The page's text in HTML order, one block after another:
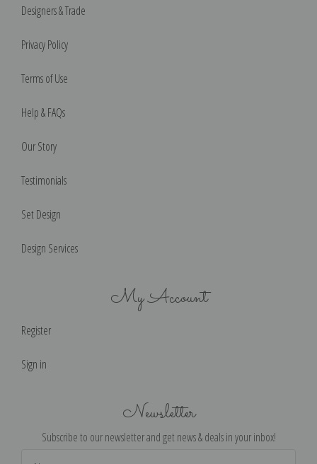
Designers & Trade
Privacy Policy
Terms of Use
Help & FAQs
Our Story
Testimonials
Set Design
Design Services
My Account
Register
Sign in
Newsletter
Subscribe to our newsletter and get news & deals in your inbox!